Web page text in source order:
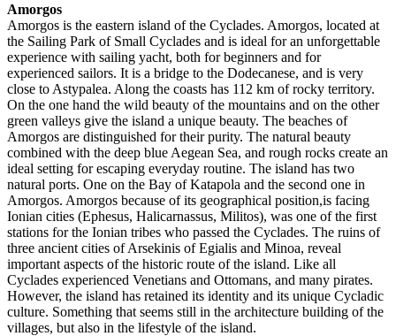
Amorgos
Amorgos is the eastern island of the Cyclades. Amorgos, located at
the Sailing Park of Small Cyclades and is ideal for an unforgettable
experience with sailing yacht, both for beginners and for
experienced sailors. It is a bridge to the Dodecanese, and is very
close to Astypalea. Along the coasts has 112 km of rocky territory.
On the one hand the wild beauty of the mountains and on the other
green valleys give the island a unique beauty. The beaches of
Amorgos are distinguished for their purity. The natural beauty
combined with the deep blue Aegean Sea, and rough rocks create an
ideal setting for escaping everyday routine. The island has two
natural ports. One on the Bay of Katapola and the second one in
Amorgos. Amorgos because of its geographical position,is facing
Ionian cities (Ephesus, Halicarnassus, Militos), was one of the first
stations for the Ionian tribes who passed the Cyclades. The ruins of
three ancient cities of Arsekinis of Egialis and Minoa, reveal
important aspects of the historic route of the island. Like all
Cyclades experienced Venetians and Ottomans, and many pirates.
However, the island has retained its identity and its unique Cycladic
culture. Something that seems still in the architecture building of the
villages, but also in the lifestyle of the island.